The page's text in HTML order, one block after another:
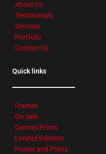
About Us
Testimonials
Services
Portfolio
Contact Us
Quick links
Frames
On Sale
Canvas Prints
Limited Editions
Poster and Prints